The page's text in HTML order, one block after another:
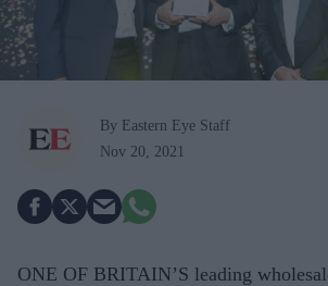
By Eastern Eye Staff
Nov 20, 2021
ONE OF BRITAIN’S leading